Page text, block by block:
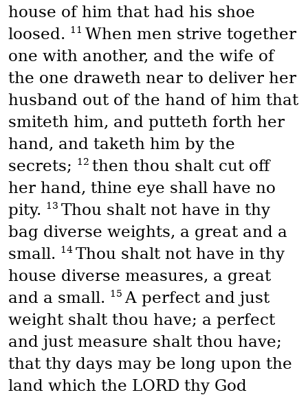
house of him that had his shoe
loosed. 11 When men strive together
one with another, and the wife of
the one draweth near to deliver her
husband out of the hand of him that
smiteth him, and putteth forth her
hand, and taketh him by the
secrets;
12 then thou shalt cut off
her hand, thine eye shall have no
pity. 13 Thou shalt not have in thy
bag diverse weights, a great and a
small. 14 Thou shalt not have in thy
house diverse measures, a great
and a small. 15 A perfect and just
weight shalt thou have; a perfect
and just measure shalt thou have;
that thy days may be long upon the
land which the LORD thy God